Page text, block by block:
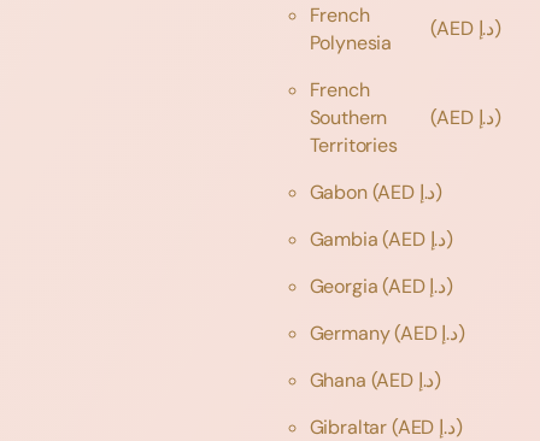
French
Polynesia
(AED د.إ)
French
Southern
Territories
(AED د.إ)
Gabon
(AED د.إ)
Gambia
(AED د.إ)
Georgia
(AED د.إ)
Germany
(AED د.إ)
Ghana
(AED د.إ)
Gibraltar
(AED د.إ)